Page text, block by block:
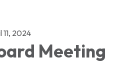
11, 2024
Meeting